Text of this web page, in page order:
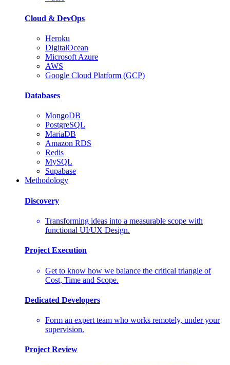
Cloud & DevOps
Heroku
DigitalOcean
Microsoft Azure
AWS
Google Cloud Platform (GCP)
Databases
MongoDB
PostgreSQL
MariaDB
Amazon RDS
Redis
MySQL
Supabase
Methodology
Discovery
Transforming ideas into a measurable scope with
functional UI/UX Design.
Project Execution
Get to know how we balance the critical triangle of
Cost, Time and Scope.
Dedicated Developers
Form an expert team who works remotely, under your
supervision.
Project Review